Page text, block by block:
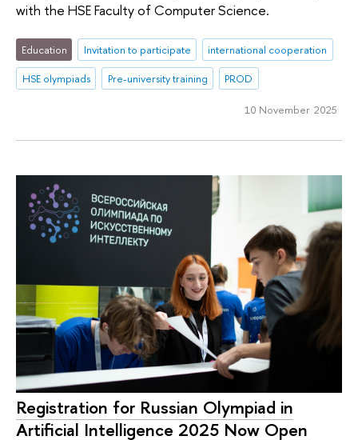
with the HSE Faculty of Computer Science.
Education Invitation to participate
international cooperation
HSE olympiads
Pre-university training PROD
10 November 2025
Registration for Russian Olympiad in
Artificial Intelligence 2025 Now Open